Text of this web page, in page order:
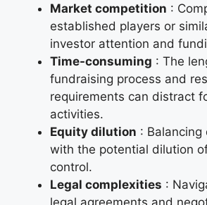
Market competition :
established players or
investor attention and
Time-consuming : The
fundraising process and
requirements can distract
activities.
Equity dilution : Balancing
with the potential dilution
control.
Legal complexities :
legal agreements and